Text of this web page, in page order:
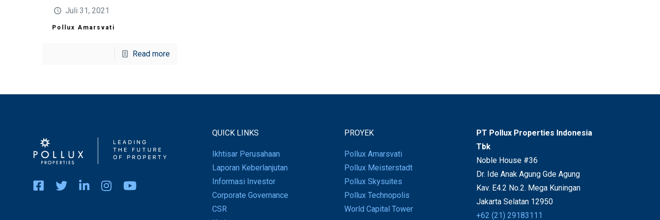
Juli 31, 2021
Pollux Amarsvati
Read more
QUICK LINKS
Ikhtisar Perusahaan
Laporan Keberlanjutan
Informasi Investor
Corporate Governance
CSR
PROYEK
Pollux Amarsvati
Pollux Meisterstadt
Pollux Skysuites
Pollux Technopolis
World Capital Tower
PT Pollux Properties Indonesia
Tbk
Noble House #36
Dr. Ide Anak Agung Gde Agung
Kav. E4.2 No.2. Mega Kuningan
Jakarta Selatan 12950
+62 (21) 29183111